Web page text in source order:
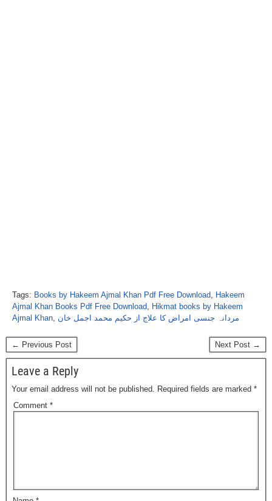
Tags: Books by Hakeem Ajmal Khan Pdf Free Download, Hakeem
Ajmal Khan Books Pdf Free Download, Hikmat books by Hakeem
Ajmal Khan, مردانہ جنسی امراض کا علاج از حکیم محمد اجمل خان
← Previous Post Next Post →
Leave a Reply
Your email address will not be published. Required fields are marked *
Comment *